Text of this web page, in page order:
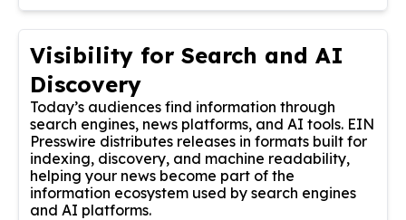
Visibility for Search and AI
Discovery
Today’s audiences find information through
search engines, news platforms, and AI tools. EIN
Presswire distributes releases in formats built for
indexing, discovery, and machine readability,
helping your news become part of the
information ecosystem used by search engines
and AI platforms.